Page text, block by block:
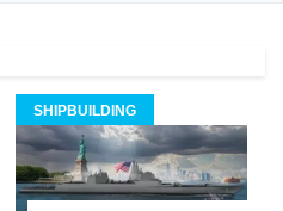
SHIPBUILDING